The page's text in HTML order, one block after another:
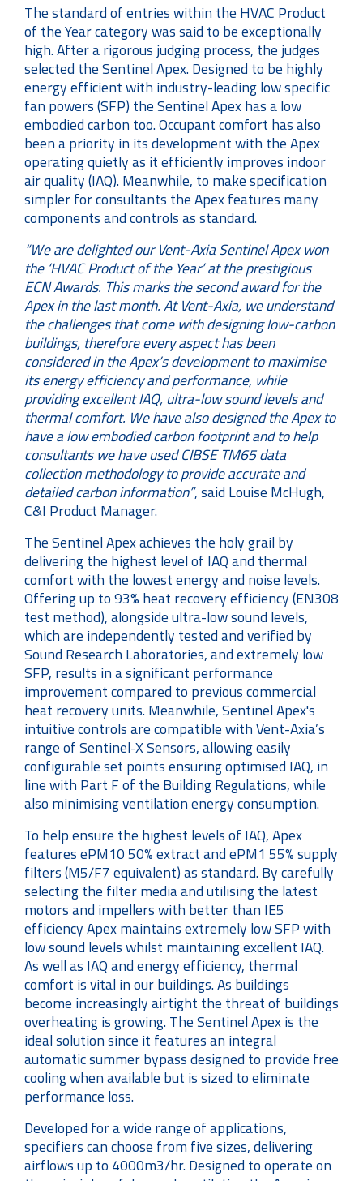
The standard of entries within the HVAC Product
of the Year category was said to be exceptionally
high. After a rigorous judging process, the judges
selected the Sentinel Apex. Designed to be highly
energy efficient with industry-leading low specific
fan powers (SFP) the Sentinel Apex has a low
embodied carbon too. Occupant comfort has also
been a priority in its development with the Apex
operating quietly as it efficiently improves indoor
air quality (IAQ). Meanwhile, to make specification
simpler for consultants the Apex features many
components and controls as standard.
“We are delighted our Vent-Axia Sentinel Apex won
the ‘HVAC Product of the Year’ at the prestigious
ECN Awards. This marks the second award for the
Apex in the last month.At Vent-Axia, we understand
the challenges that come with designing low-carbon
buildings, therefore every aspect has been
considered in the Apex’s development to maximise
its energy efficiency and performance, while
providing excellent IAQ, ultra-low sound levels and
thermal comfort. We have also designed the Apex to
have a low embodied carbon footprint and to help
consultants we have used CIBSE TM65 data
collection methodology to provide accurate and
detailed carbon information”, said Louise McHugh,
C&I Product Manager.
The Sentinel Apex achieves the holy grail by
delivering the highest level of IAQ and thermal
comfort with the lowest energy and noise levels.
Offering up to 93% heat recovery efficiency (EN308
test method), alongside ultra-low sound levels,
which are independently tested and verified by
Sound Research Laboratories, and extremely low
SFP, results in a significant performance
improvement compared to previous commercial
heat recovery units. Meanwhile, Sentinel Apex's
intuitive controls are compatible with Vent-Axia’s
range of Sentinel-X Sensors, allowing easily
configurable set points ensuring optimised IAQ, in
line with Part F of the Building Regulations, while
also minimising ventilation energy consumption.
To help ensure the highest levels of IAQ, Apex
features ePM10 50% extract and ePM1 55% supply
filters (M5/F7 equivalent) as standard. By carefully
selecting the filter media and utilising the latest
motors and impellers with better than IE5
efficiency Apex maintains extremely low SFP with
low sound levels whilst maintaining excellent IAQ.
As well as IAQ and energy efficiency, thermal
comfort is vital in our buildings. As buildings
become increasingly airtight the threat of buildings
overheating is growing. The Sentinel Apex is the
ideal solution since it features an integral
automatic summer bypass designed to provide free
cooling when available but is sized to eliminate
performance loss.
Developed for a wide range of applications,
specifiers can choose from five sizes, delivering
airflows up to 4000m3/hr. Designed to operate on